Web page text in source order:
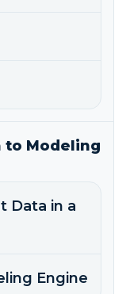
to Modeling
Data in a
Engine